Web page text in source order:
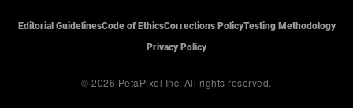
Editorial GuidelinesCode of EthicsCorrections PolicyTesting Methodology
Privacy Policy
© 2026 PetaPixel Inc. All rights reserved.